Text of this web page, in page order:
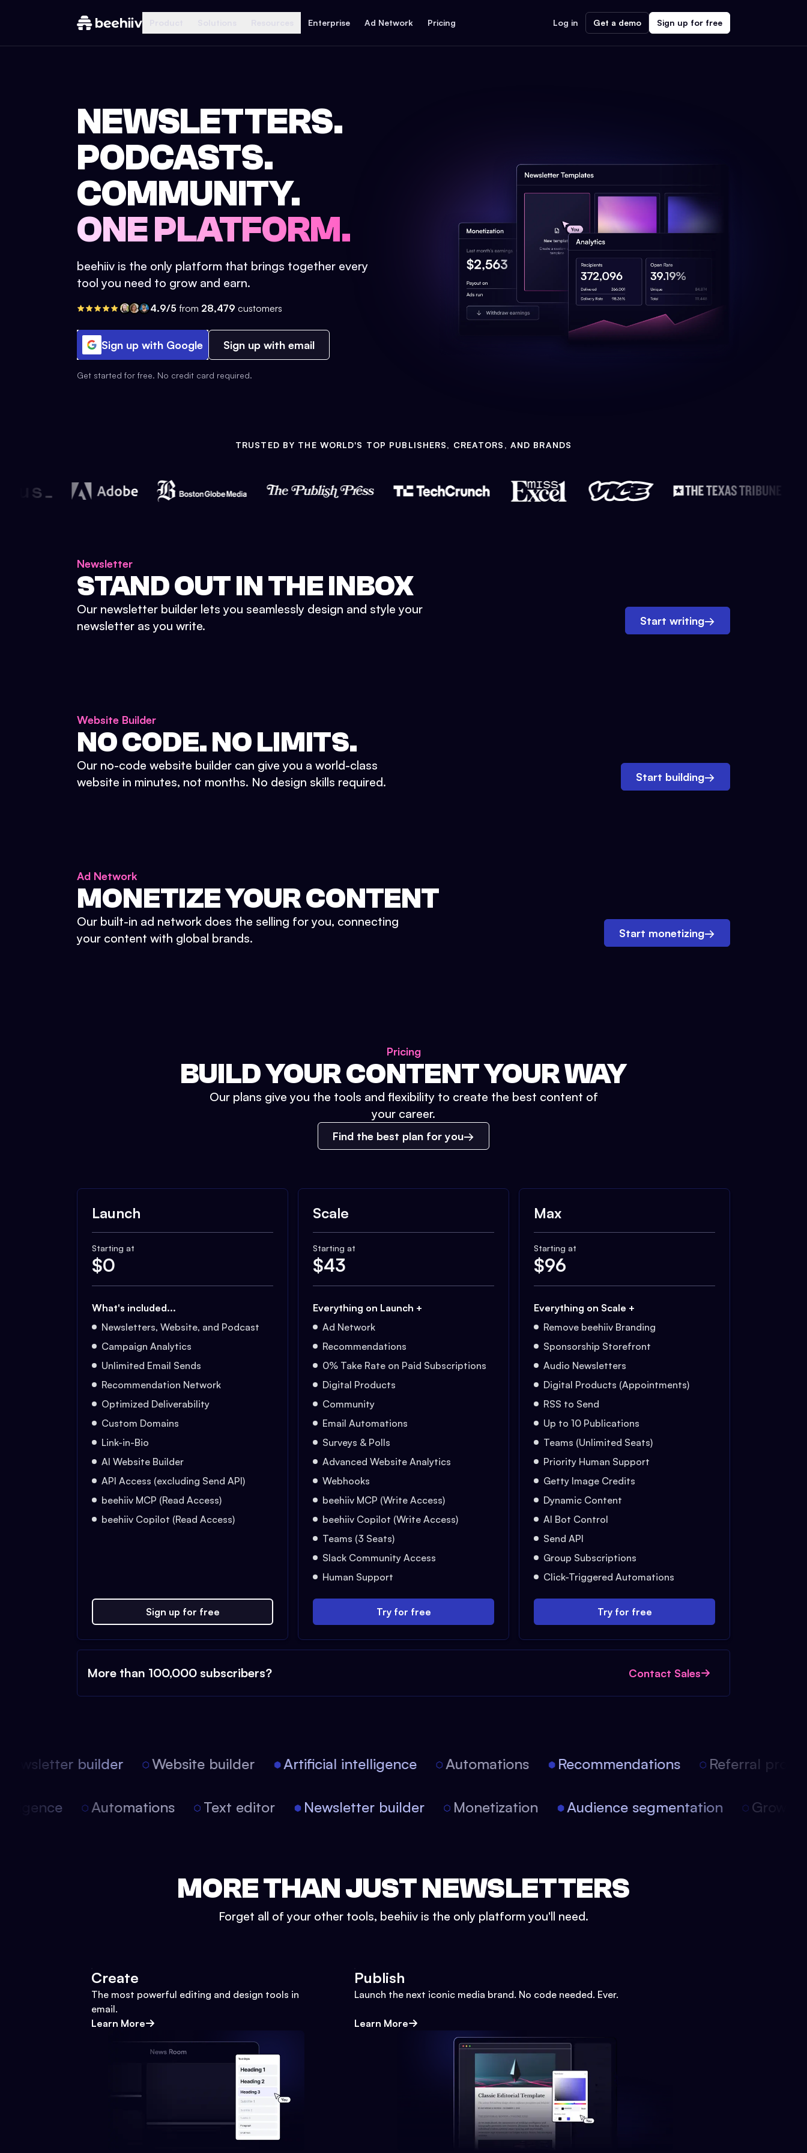
Enterprise Ad Network Pricing Log in Get a demo Sign up for free
NEWSLETTERS.
PODCASTS.
COMMUNITY.
ONE PLATFORM.
beehiiv is the only platform that brings together every
tool you need to grow and earn.
4.9/5 from 28,479 customers
Sign up with Google Sign up with email
Get started for free. No credit card required.
TRUSTED BY THE WORLD'S TOP PUBLISHERS, CREATORS, AND BRANDS
Newsletter
STAND OUT IN THE INBOX
Our newsletter builder lets you seamlessly design and style your
newsletter as you write.
Start writing→
Website Builder
NO CODE. NO LIMITS.
Our no-code website builder can give you a world-class
website in minutes, not months. No design skills required.
Start building→
Ad Network
MONETIZE YOUR CONTENT
Our built-in ad network does the selling for you, connecting
your content with global brands.
Start monetizing→
Pricing
BUILD YOUR CONTENT YOUR WAY
Our plans give you the tools and flexibility to create the best content of
your career.
Find the best plan for you
Launch
Starting at
$0
What's included...
Newsletters, Website, and Podcast
Campaign Analytics
Unlimited Email Sends
Recommendation Network
Optimized Deliverability
Custom Domains
Link-in-Bio
AI Website Builder
API Access (excluding Send API)
beehiiv MCP (Read Access)
beehiiv Copilot (Read Access)
Sign up for free
Scale
Starting at
$43
Everything on Launch +
Ad Network
Recommendations
0% Take Rate on Paid Subscriptions
Digital Products
Community
Email Automations
Surveys & Polls
Advanced Website Analytics
Webhooks
beehiiv MCP (Write Access)
beehiiv Copilot (Write Access)
Teams (3 Seats)
Slack Community Access
Human Support
Try for free
Max
Starting at
$96
Everything on Scale +
Remove beehiiv Branding
Sponsorship Storefront
Audio Newsletters
Digital Products (Appointments)
RSS to Send
Up to 10 Publications
Teams (Unlimited Seats)
Priority Human Support
Getty Image Credits
Dynamic Content
AI Bot Control
Send API
Group Subscriptions
Click-Triggered Automations
Try for free
More than 100,000 subscribers? Contact Sales
builder Website builder Artificial intelligence Automations Recommendations Referral
Automations Text editor Newsletter builder Monetization Audience segmentation
MORE THAN JUST NEWSLETTERS
Forget all of your other tools, beehiiv is the only platform you'll need.
Create
The most powerful editing and design tools in
email.
Learn More
Publish
Launch the next iconic media brand. No code needed. Ever.
Learn More